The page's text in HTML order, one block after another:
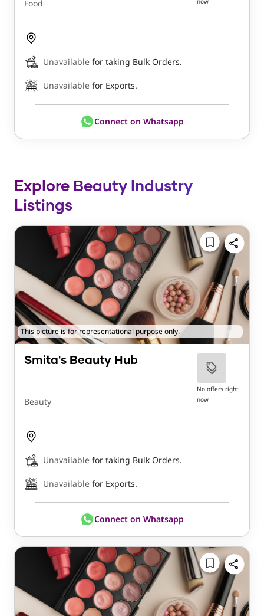
Food
Unavailable for taking Bulk Orders.
Unavailable for Exports.
Connect on Whatsapp
Explore Beauty Industry
Listings
This picture is for representational purpose only.
Smita's Beauty Hub
Beauty
No offers right
now
Unavailable for taking Bulk Orders.
Unavailable for Exports.
Connect on Whatsapp